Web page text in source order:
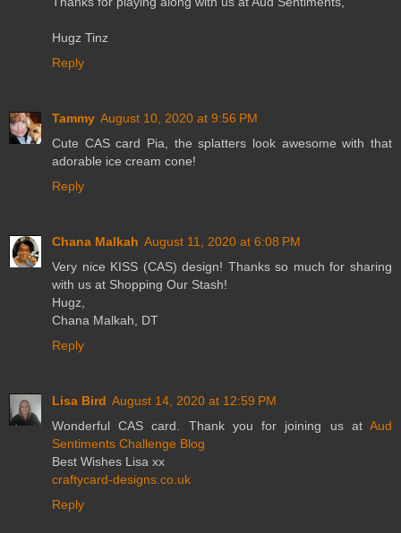
Hugz Tinz
Reply
Tammy August 10, 2020 at 9:56 PM
Cute CAS card Pia, the splatters look awesome with that
adorable ice cream cone!
Reply
Chana Malkah August 11, 2020 at 6:08 PM
Very nice KISS (CAS) design! Thanks so much for sharing
with us at Shopping Our Stash!
Hugz,
Chana Malkah, DT
Reply
Lisa Bird August 14, 2020 at 12:59 PM
Wonderful CAS card. Thank you for joining us at Aud
Sentiments Challenge Blog
Best Wishes Lisa xx
craftycard-designs.co.uk
Reply